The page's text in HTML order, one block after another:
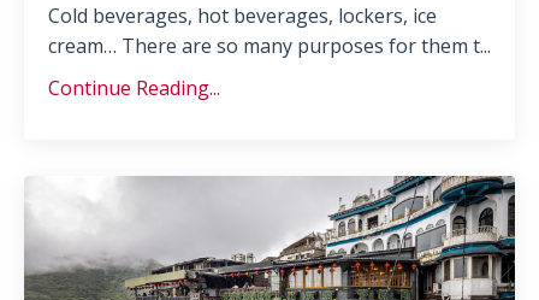
Cold beverages, hot beverages, lockers, ice
cream… There are so many purposes for them t...
Continue Reading...